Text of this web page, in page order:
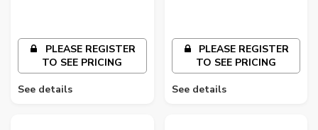
PLEASE REGISTER
TO SEE PRICING
See details
PLEASE REGISTER
TO SEE PRICING
See details